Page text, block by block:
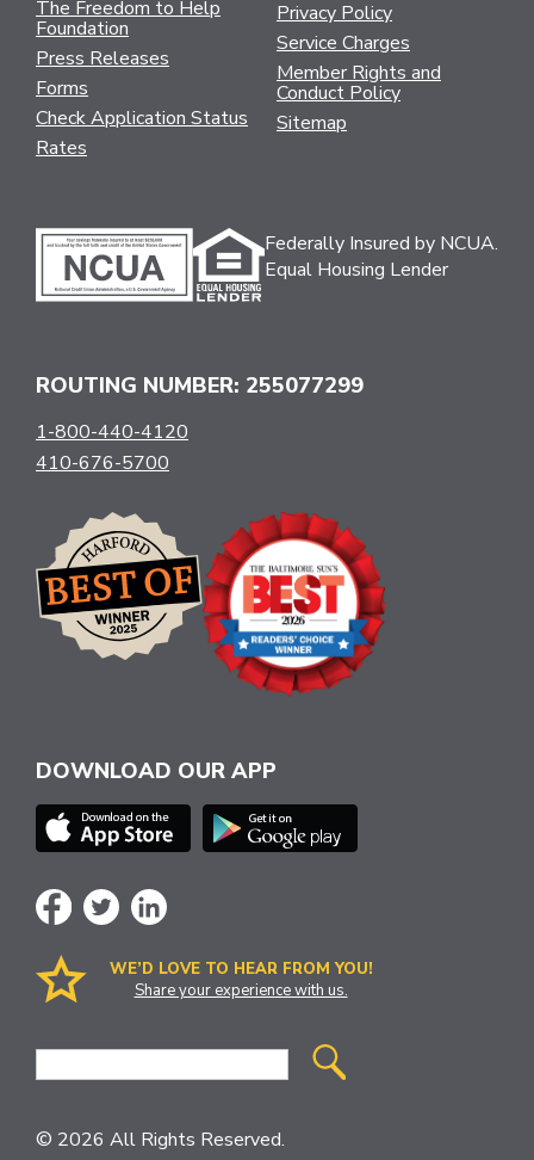
The Freedom to Help
Foundation
Press Releases
Forms
Check Application Status
Rates
Privacy Policy
Service Charges
Member Rights and
Conduct Policy
Sitemap
Federally Insured by NCUA.
Equal Housing Lender
ROUTING NUMBER: 255077299
1-800-440-4120
410-676-5700
DOWNLOAD OUR APP
WE’D LOVE TO HEAR FROM YOU!
Share your experience with us.
Site
© 2026 All Rights Reserved.